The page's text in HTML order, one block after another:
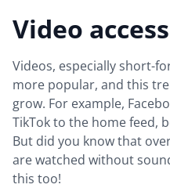
Video
Videos, especially short-
more popular, and this
grow. For example,
TikTok to the home feed,
But did you know that
are watched without
this too!